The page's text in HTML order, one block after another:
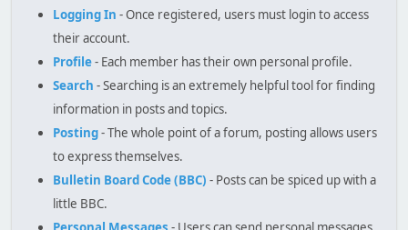
Logging In - Once registered, users must login to access
their account.
Profile- Each member has their own personal profile.
Search - Searching is an extremely helpful tool for finding
information in posts and topics.
Posting- The whole point of a forum, posting allows users
to express themselves.
Bulletin Board Code (BBC) - Posts can be spiced up with a
little BBC.